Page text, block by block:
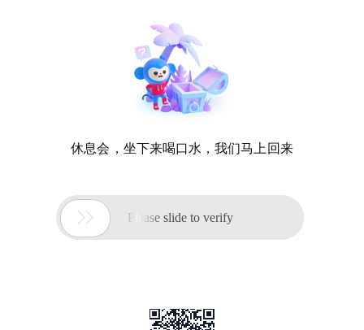
休息会，坐下来喝口水，我们马上回来
 Please slide to verify